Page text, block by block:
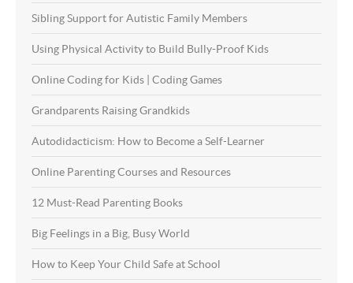
Sibling Support for Autistic Family Members
Using Physical Activity to Build Bully-Proof Kids
Online Coding for Kids | Coding Games
Grandparents Raising Grandkids
Autodidacticism: How to Become a Self-Learner
Online Parenting Courses and Resources
12 Must-Read Parenting Books
Big Feelings in a Big, Busy World
How to Keep Your Child Safe at School